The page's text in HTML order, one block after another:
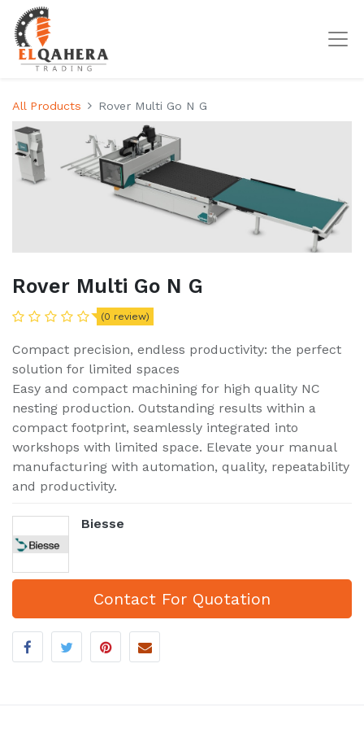
All Products Rover Multi Go N G
Rover Multi Go N G
(0 review)
Compact precision, endless productivity: the perfect
solution for limited spaces
Easy and compact machining for high quality NC
nesting production. Outstanding results within a
compact footprint, seamlessly integrated into
workshops with limited space. Elevate your manual
manufacturing with automation, quality, repeatability
and productivity.
Biesse
Contact For Quotation